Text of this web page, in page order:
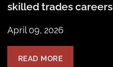
skilled trades careers
April 09, 2026
READ MORE